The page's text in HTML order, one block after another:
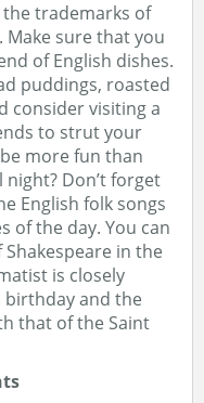
trademarks of
sure that you
of English dishes.
puddings, roasted
consider visiting a
to strut your
more fun than
Don’t forget
English folk songs
of the day. You can
in the
is closely
birthday and the
that of the Saint